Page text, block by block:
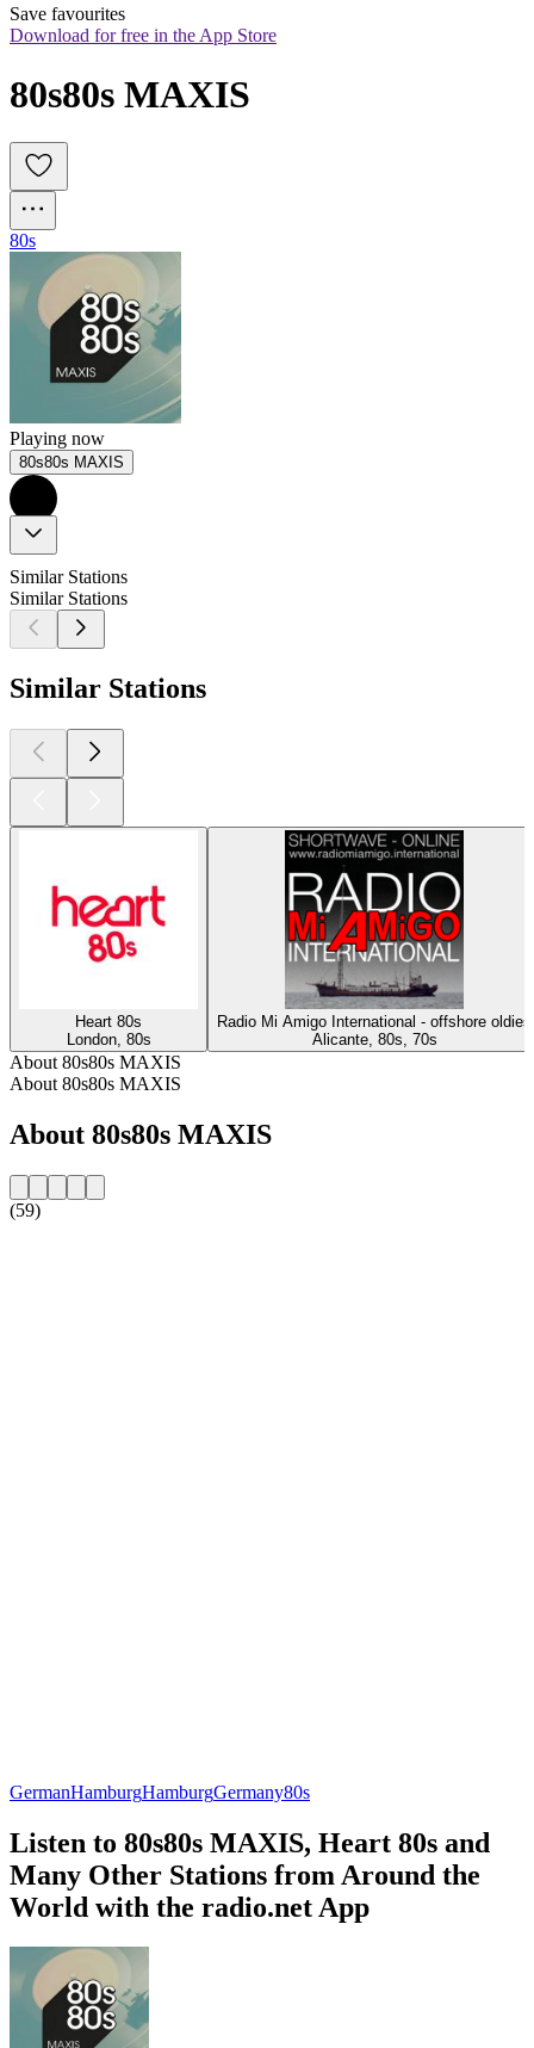
Save favourites
Download for free in the App Store
80s80s MAXIS
80s
Playing now
80s80s MAXIS
Similar Stations
Similar Stations
Similar Stations
Heart 80s
London, 80s
Radio Mi Amigo International - offshore oldies
Alicante, 80s, 70s
About 80s80s MAXIS
About 80s80s MAXIS
About 80s80s MAXIS
(59)
GermanHamburgHamburgGermany80s
Listen to 80s80s MAXIS, Heart 80s and
Many Other Stations from Around the
World with the radio.net App